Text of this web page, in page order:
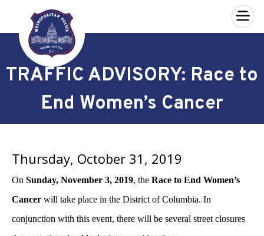
Skip to main content
×
TRAFFIC ADVISORY: Race to
End Women’s Cancer
Thursday, October 31, 2019
On Sunday, November 3, 2019, the Race to End Women’s
Cancer will take place in the District of Columbia. In
conjunction with this event, there will be several street closures